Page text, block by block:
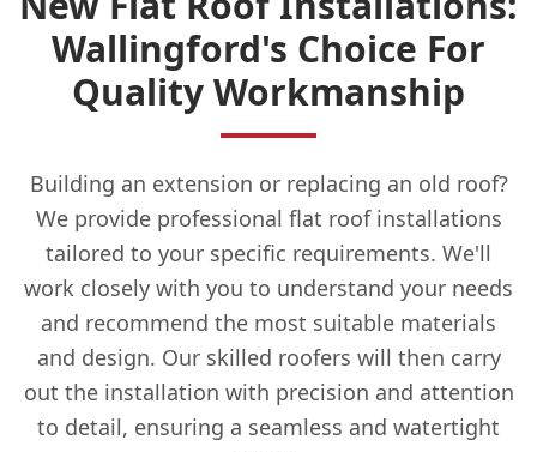
Wallingford's Choice For
Quality Workmanship
Building an extension or replacing an old roof?
We provide professional flat roof installations
tailored to your specific requirements. We'll
work closely with you to understand your needs
and recommend the most suitable materials
and design. Our skilled roofers will then carry
out the installation with precision and attention
to detail, ensuring a seamless and watertight